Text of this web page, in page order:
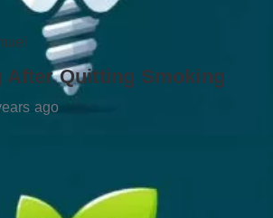
After Quitting Smoking
ago